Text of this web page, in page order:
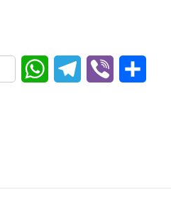
WhatsAppTelegramViber